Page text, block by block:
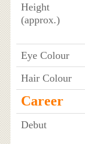
Height
(approx.)
Eye Colour
Hair Colour
Career
Debut